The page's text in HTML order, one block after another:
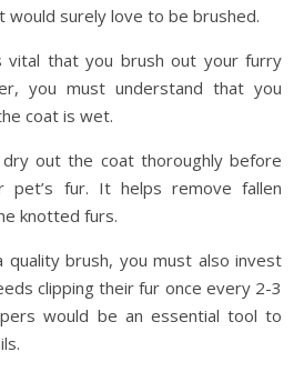
would surely love to be brushed.
that you brush out your furry
you must understand that you
coat is wet.
out the coat thoroughly before
pet’s fur. It helps remove fallen
knotted furs.
quality brush, you must also invest
clipping their fur once every 2-3
would be an essential tool to